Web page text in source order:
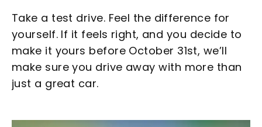
Take a test drive. Feel the difference for
yourself. If it feels right, and you decide to
make it yours before October 31st, we’ll
make sure you drive away with more than
just a great car.